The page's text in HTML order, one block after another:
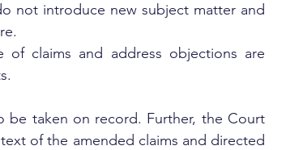
not introduce new subject matter and
claims and address objections are
be taken on record. Further, the Court
of the amended claims and directed